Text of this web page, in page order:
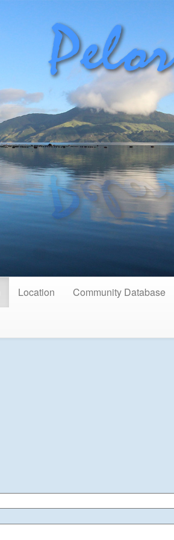
Location Community Database